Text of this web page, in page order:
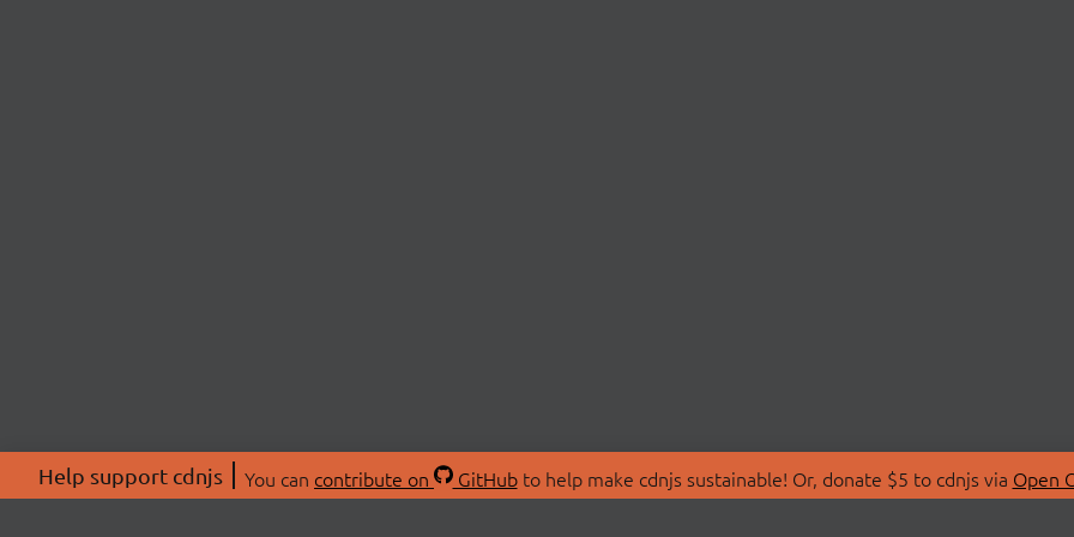
Help support cdnjs You can contribute on GitHubto help make cdnjs sustainable! Or, donate $5 to cdnjs via Open